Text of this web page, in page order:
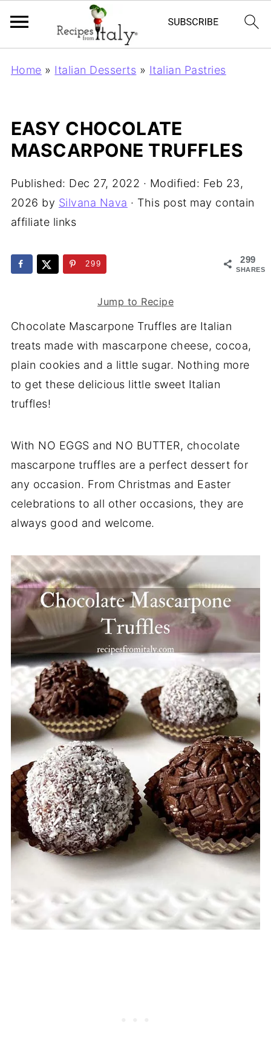
Home » Italian Desserts » Italian Pastries
EASY CHOCOLATE
MASCARPONE TRUFFLES
Published: Dec 27, 2022 · Modified: Feb 23,
2026 by Silvana Nava · This post may contain
affiliate links
299
SHARES
299
Jump to Recipe
Chocolate Mascarpone Truffles are Italian
treats made with mascarpone cheese, cocoa,
plain cookies and a little sugar. Nothing more
to get these delicious little sweet Italian
truffles!
With NO EGGS and NO BUTTER, chocolate
mascarpone truffles are a perfect dessert for
any occasion. From Christmas and Easter
celebrations to all other occasions, they are
always good and welcome.